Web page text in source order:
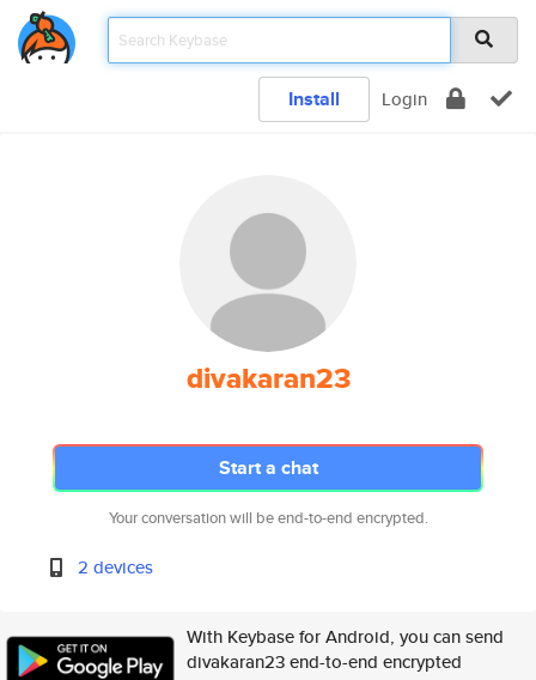
Install Login
divakaran23
Start a chat
Your conversation will be end-to-end encrypted.
2 devices
With Keybase for Android, you can send
divakaran23 end-to-end encrypted